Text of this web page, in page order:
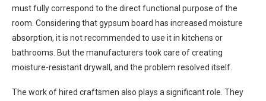
must fully correspond to the direct functional purpose of the
room. Considering that gypsum board has increased moisture
absorption, it is not recommended to use it in kitchens or
bathrooms. But the manufacturers took care of creating
moisture-resistant drywall, and the problem resolved itself.
The work of hired craftsmen also plays a significant role. They